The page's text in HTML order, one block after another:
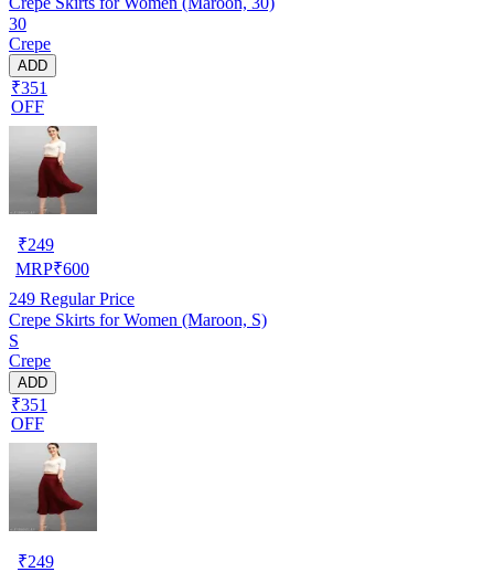
30
Crepe
ADD
₹351
OFF
₹249
MRP₹600
249 Regular Price
Crepe Skirts for Women (Maroon, S)
S
Crepe
ADD
₹351
OFF
₹249